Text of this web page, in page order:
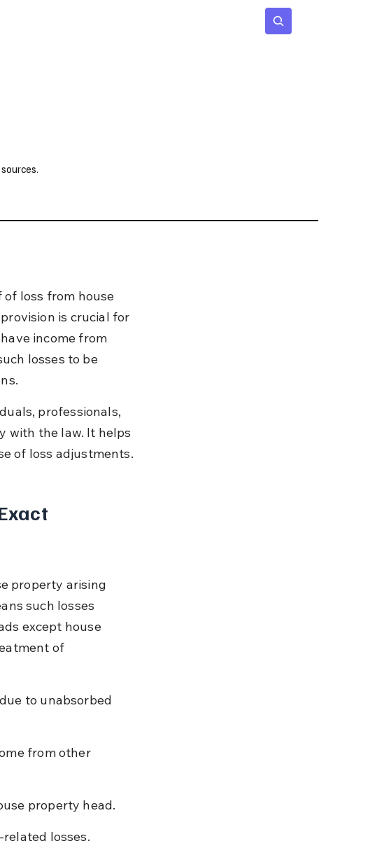
of loss from house
is crucial for
income from
losses to be
professionals,
with the law. It helps
of loss adjustments.
property arising
such losses
except house
of
to unabsorbed
from other
property head.
losses.